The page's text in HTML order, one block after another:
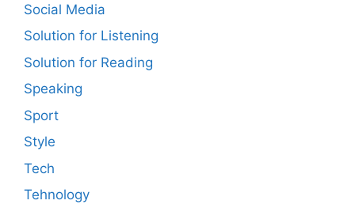
Social Media
Solution for Listening
Solution for Reading
Speaking
Sport
Style
Tech
Tehnology